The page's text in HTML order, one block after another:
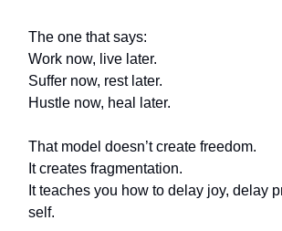
The one that says:
Work now, live later.
Suffer now, rest later.
Hustle now, heal later.
That model doesn’t create freedom.
It creates fragmentation.
It teaches you how to delay joy, delay
self.